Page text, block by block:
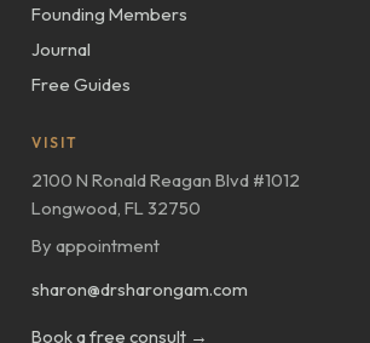
Founding Members
Journal
Free Guides
VISIT
2100 N Ronald Reagan Blvd #1012
Longwood, FL 32750
By appointment
sharon@drsharongam.com
Book a free consult →